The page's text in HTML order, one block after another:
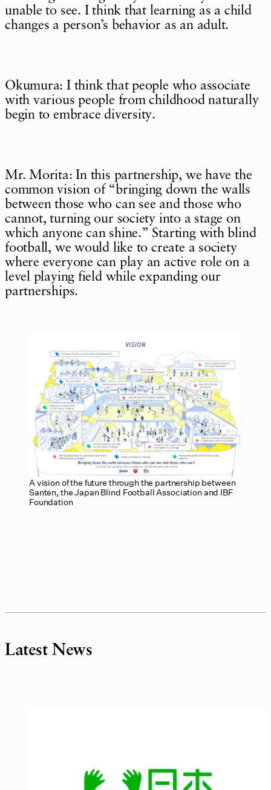
unable to see. I think that learning as a child
changes a person’s behavior as an adult.
Okumura: I think that people who associate
with various people from childhood naturally
begin to embrace diversity.
Mr. Morita: In this partnership, we have the
common vision of “bringing down the walls
between those who can see and those who
cannot, turning our society into a stage on
which anyone can shine.” Starting with blind
football, we would like to create a society
where everyone can play an active role on a
level playing field while expanding our
partnerships.
A vision of the future through the partnership between
Santen, the Japan Blind Football Association and IBF
Foundation
Latest News